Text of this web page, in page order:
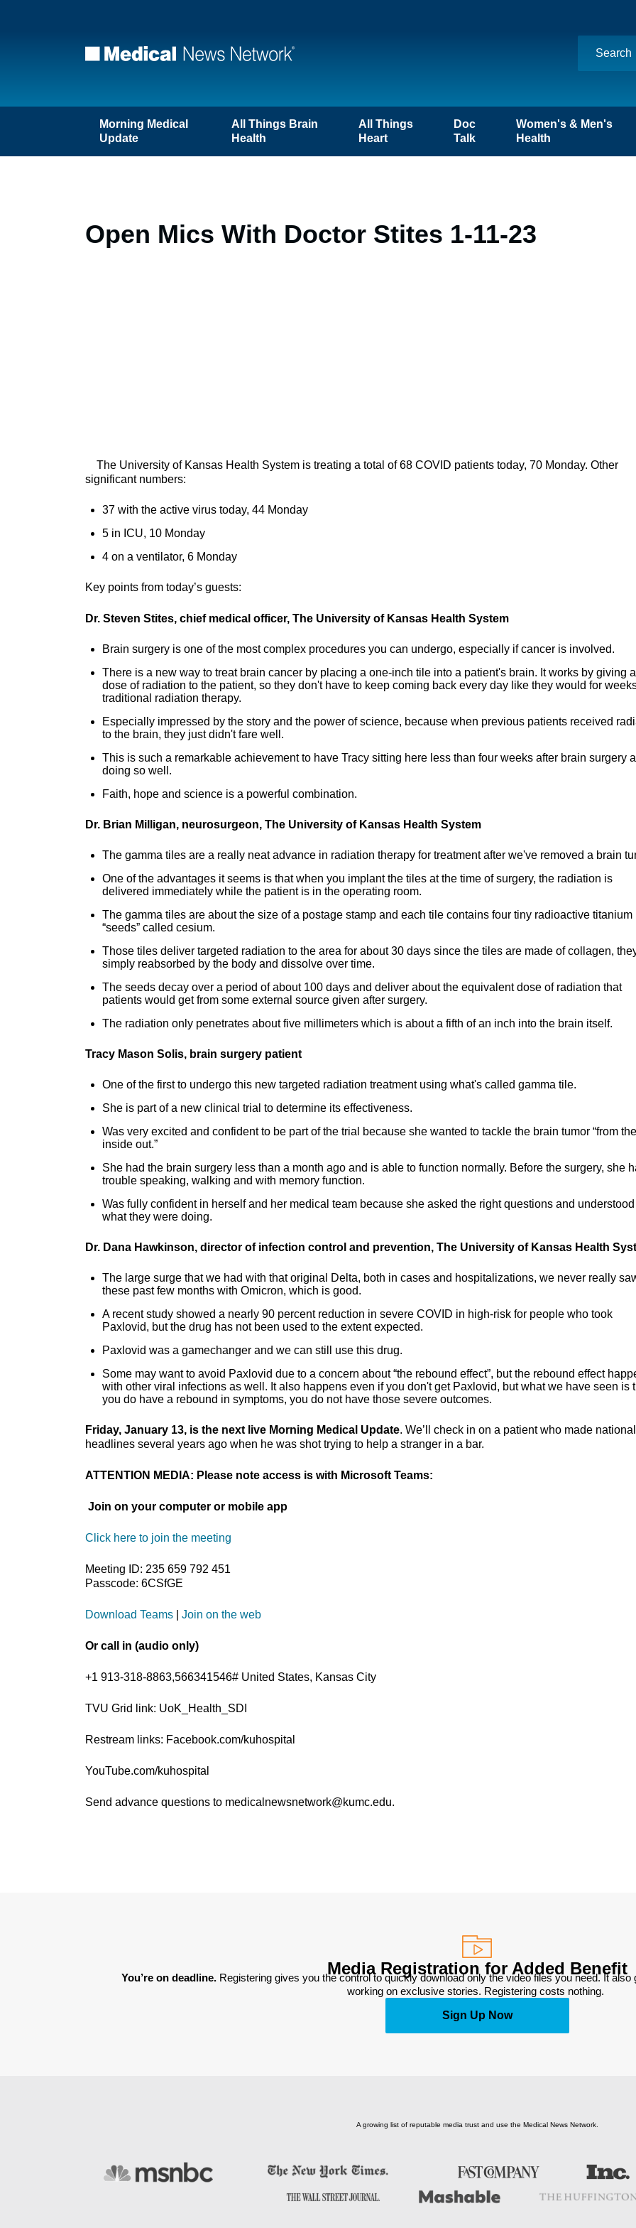
Morning Medical
Update
All Things Brain
Health
All Things
Heart
Doc
Talk
Women's & Men's
Health
Open Mics With Doctor Stites 1-11-23
The University of Kansas Health System is treating a total of 68 COVID patients today, 70 Monday. Other
significant numbers:
37 with the active virus today, 44 Monday
5 in ICU, 10 Monday
4 on a ventilator, 6 Monday
Key points from today’s guests:
Dr. Steven Stites, chief medical officer, The University of Kansas Health System
Brain surgery is one of the most complex procedures you can undergo, especially if cancer is involved.
There is a new way to treat brain cancer by placing a one-inch tile into a patient's brain. It works by giving a
dose of radiation to the patient, so they don't have to keep coming back every day like they would for
traditional radiation therapy.
Especially impressed by the story and the power of science, because when previous patients received
to the brain, they just didn't fare well.
This is such a remarkable achievement to have Tracy sitting here less than four weeks after brain surgery
doing so well.
Faith, hope and science is a powerful combination.
Dr. Brian Milligan, neurosurgeon, The University of Kansas Health System
The gamma tiles are a really neat advance in radiation therapy for treatment after we've removed a brain
One of the advantages it seems is that when you implant the tiles at the time of surgery, the radiation is
delivered immediately while the patient is in the operating room.
The gamma tiles are about the size of a postage stamp and each tile contains four tiny radioactive titanium
“seeds” called cesium.
Those tiles deliver targeted radiation to the area for about 30 days since the tiles are made of collagen,
simply reabsorbed by the body and dissolve over time.
The seeds decay over a period of about 100 days and deliver about the equivalent dose of radiation that
patients would get from some external source given after surgery.
The radiation only penetrates about five millimeters which is about a fifth of an inch into the brain itself.
Tracy Mason Solis, brain surgery patient
One of the first to undergo this new targeted radiation treatment using what's called gamma tile.
She is part of a new clinical trial to determine its effectiveness.
Was very excited and confident to be part of the trial because she wanted to tackle the brain tumor “from the
inside out.”
She had the brain surgery less than a month ago and is able to function normally. Before the surgery, she
trouble speaking, walking and with memory function.
Was fully confident in herself and her medical team because she asked the right questions and understood
what they were doing.
Dr. Dana Hawkinson, director of infection control and prevention, The University of Kansas Health
The large surge that we had with that original Delta, both in cases and hospitalizations, we never really
these past few months with Omicron, which is good.
A recent study showed a nearly 90 percent reduction in severe COVID in high-risk for people who took
Paxlovid, but the drug has not been used to the extent expected.
Paxlovid was a gamechanger and we can still use this drug.
Some may want to avoid Paxlovid due to a concern about “the rebound effect”, but the rebound effect
with other viral infections as well. It also happens even if you don't get Paxlovid, but what we have seen is
you do have a rebound in symptoms, you do not have those severe outcomes.
Friday, January 13, is the next live Morning Medical Update. We’ll check in on a patient who made national
headlines several years ago when he was shot trying to help a stranger in a bar.
ATTENTION MEDIA: Please note access is with Microsoft Teams:
Join on your computer or mobile app
Click here to join the meeting
Meeting ID: 235 659 792 451
Passcode: 6CSfGE
Download Teams Join on the web
Or call in (audio only)
+1 913-318-8863,566341546# United States, Kansas City
TVU Grid link: UoK_Health_SDI
Restream links: Facebook.com/kuhospital
YouTube.com/kuhospital
Send advance questions to medicalnewsnetwork@kumc.edu.
Media Registration for Added Benefit
You’re on deadline. Registering gives you the control to quickly download only the video files you need. It
working on exclusive stories. Registering costs nothing.
Sign Up Now
A growing list of reputable media trust and use the Medical News Network.